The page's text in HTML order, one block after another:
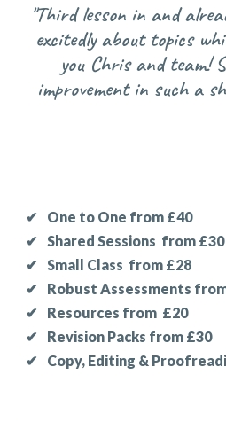
"Third lesson in and
excitedly about topics
you Chris and team!
improvement in such a
✔
One to One from £40
✔
Shared Sessions from £30
✔
Small Class from £28
✔
RobustAssessments
✔
Resources from £20
✔
Revision Packs from £30
✔
Copy, Editing &